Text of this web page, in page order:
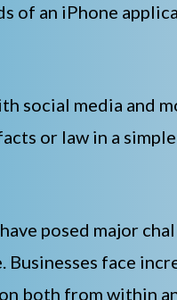
an iPhone
social media and
or law in a
posed major
Businesses face
both from within